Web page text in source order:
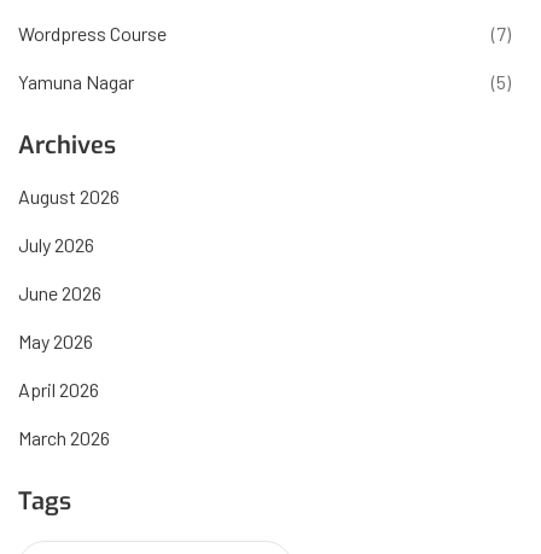
Wordpress Course (7)
Yamuna Nagar (5)
Archives
August 2026
July 2026
June 2026
May 2026
April 2026
March 2026
Tags